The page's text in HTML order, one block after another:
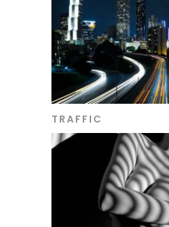
TRAFFIC